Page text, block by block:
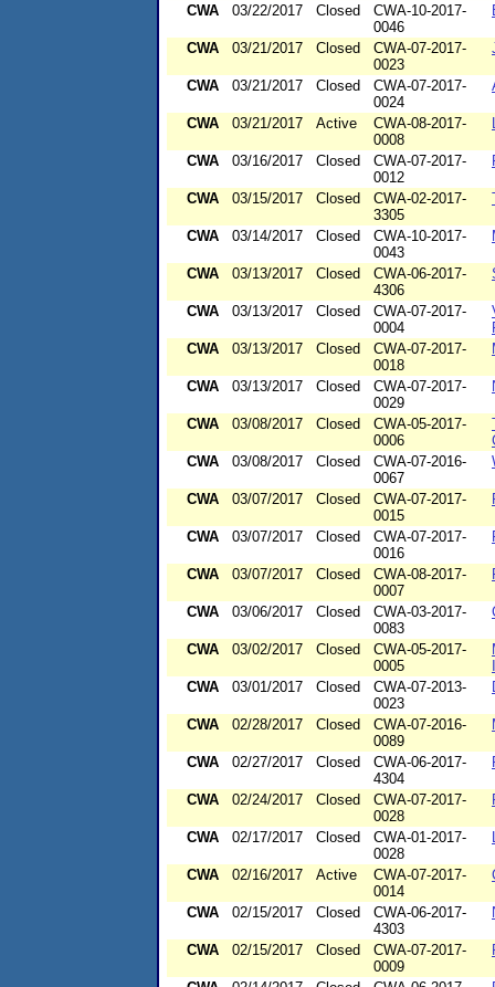
CWA 03/22/2017 Closed
CWA-10-2017-
0046
CWA 03/21/2017 Closed
CWA-07-2017-
0023
CWA 03/21/2017 Closed
CWA-07-2017-
0024
CWA 03/21/2017 Active
CWA-08-2017-
0008
CWA 03/16/2017 Closed
CWA-07-2017-
0012
CWA 03/15/2017 Closed
CWA-02-2017-
3305
CWA 03/14/2017 Closed
CWA-10-2017-
0043
CWA 03/13/2017 Closed
CWA-06-2017-
4306
CWA 03/13/2017 Closed
CWA-07-2017-
0004
CWA
03/13/2017 Closed
CWA-07-2017-
0018
CWA 03/13/2017 Closed
CWA-07-2017-
0029
CWA 03/08/2017 Closed
CWA-05-2017-
0006
CWA
03/08/2017 Closed
CWA-07-2016-
0067
CWA 03/07/2017 Closed
CWA-07-2017-
0015
CWA 03/07/2017 Closed
CWA-07-2017-
0016
CWA 03/07/2017 Closed
CWA-08-2017-
0007
CWA 03/06/2017 Closed
CWA-03-2017-
0083
CWA 03/02/2017 Closed
CWA-05-2017-
0005
CWA
03/01/2017 Closed
CWA-07-2013-
0023
CWA 02/28/2017 Closed
CWA-07-2016-
0089
CWA 02/27/2017 Closed
CWA-06-2017-
4304
CWA 02/24/2017 Closed
CWA-07-2017-
0028
CWA 02/17/2017 Closed
CWA-01-2017-
0028
CWA 02/16/2017 Active
CWA-07-2017-
0014
CWA 02/15/2017 Closed
CWA-06-2017-
4303
CWA 02/15/2017 Closed
CWA-07-2017-
0009